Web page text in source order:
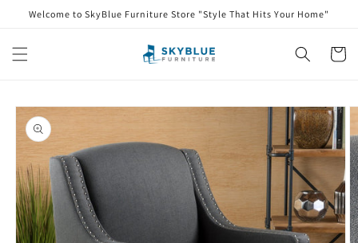
Skip to
Welcome to SkyBlue Furniture Store "Style That Hits Your Home"
Cart
Skip to
product
information